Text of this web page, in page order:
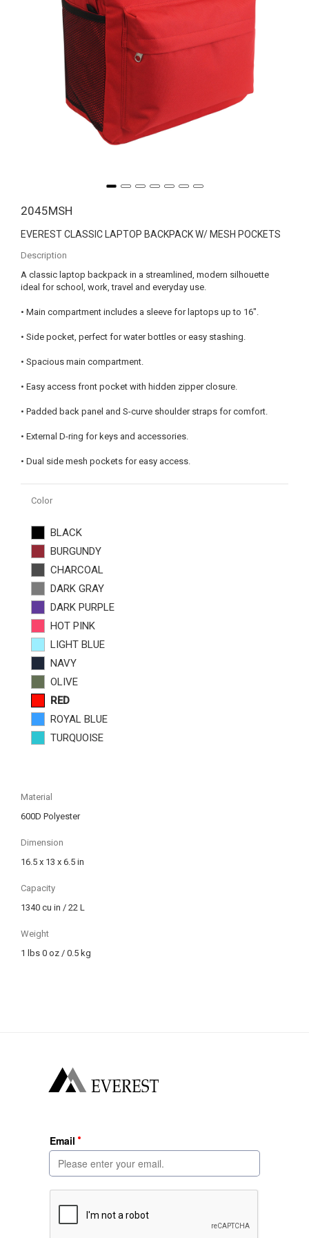
2045MSH
EVEREST CLASSIC LAPTOP BACKPACK W/ MESH POCKETS
Description
A classic laptop backpack in a streamlined, modern silhouette
ideal for school, work, travel and everyday use.
• Main compartment includes a sleeve for laptops up to 16".
• Side pocket, perfect for water bottles or easy stashing.
• Spacious main compartment.
• Easy access front pocket with hidden zipper closure.
• Padded back panel and S-curve shoulder straps for comfort.
• External D-ring for keys and accessories.
• Dual side mesh pockets for easy access.
Color
BLACK
BURGUNDY
CHARCOAL
DARK GRAY
DARK PURPLE
HOT PINK
LIGHT BLUE
NAVY
OLIVE
RED
ROYAL BLUE
TURQUOISE
Material
600D Polyester
Dimension
16.5 x 13 x 6.5 in
Capacity
1340 cu in / 22 L
Weight
1 lbs 0 oz / 0.5 kg